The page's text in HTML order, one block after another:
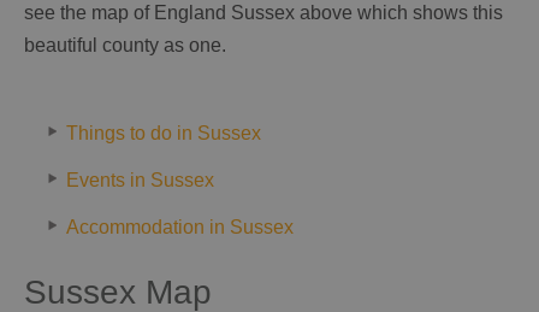
see the map of England Sussex above which shows this
beautiful county as one.
Things to do in Sussex
Events in Sussex
Accommodation in Sussex
Sussex Map